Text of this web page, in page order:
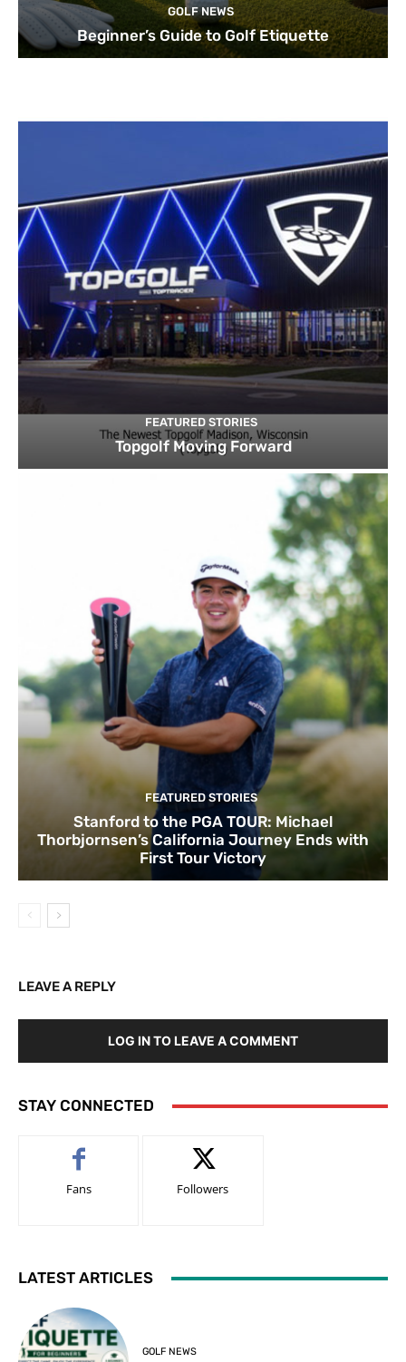
GOLF NEWS
Beginner’s Guide to Golf Etiquette
FEATURED STORIES
Topgolf Moving Forward
FEATURED STORIES
Stanford to the PGA TOUR: Michael
Thorbjornsen’s California Journey Ends with
First Tour Victory
LEAVE A REPLY
LOG IN TO LEAVE A COMMENT
STAY CONNECTED
Fans Followers
LATEST ARTICLES
GOLF NEWS